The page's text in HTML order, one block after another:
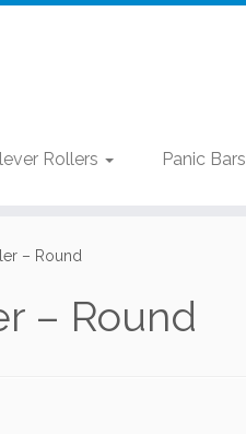
Rollers Panic Bars
– Round
– Round